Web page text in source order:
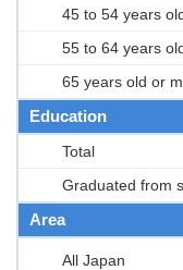
45 to 54 years
55 to 64 years
65 years old or
Education
Total
Graduated from
Area
All Japan